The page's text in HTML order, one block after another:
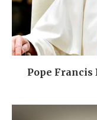
Pope Francis